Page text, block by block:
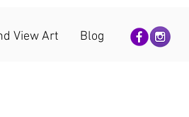
View Art Blog